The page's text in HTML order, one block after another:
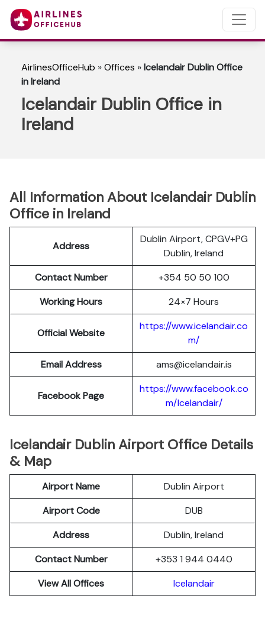
AirlinesOfficeHub »Offices »Icelandair Dublin Office
in Ireland
Icelandair Dublin Office in
Ireland
All Information About Icelandair Dublin
Office in Ireland
Address
Dublin Airport, CPGV+PG
Dublin, Ireland
Contact Number
+354 50 50 100
Working Hours
24×7 Hours
Official Website
https://www.icelandair.co
m/
Email Address
ams@icelandair.is
Facebook Page
https://www.facebook.co
m/Icelandair/
Icelandair Dublin Airport Office Details
& Map
Airport Name
Dublin Airport
Airport Code
DUB
Address
Dublin, Ireland
Contact Number
+353 1 944 0440
View All Offices
Icelandair